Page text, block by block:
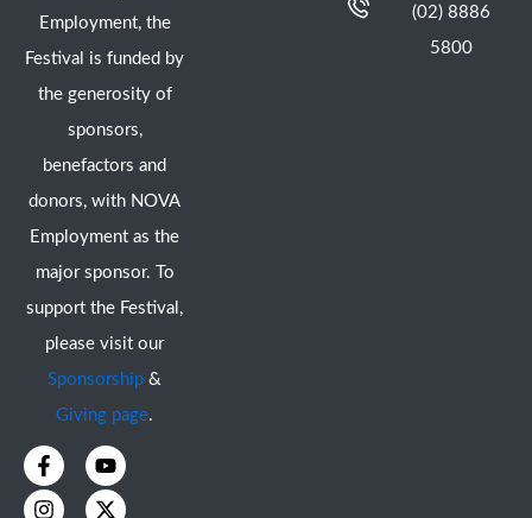
Employment, the
Festival is funded by
the generosity of
sponsors,
benefactors and
donors, with NOVA
Employment as the
major sponsor. To
support the Festival,
please visit our
Sponsorship &
Giving page.
F
a
c
Y
o
u
I
n
s
X
-
t
(02) 8886
5800